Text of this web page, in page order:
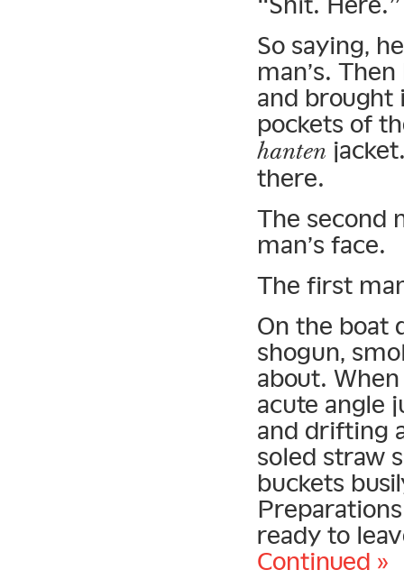
So saying,
man’s.
and brought
pockets of
hanten
there.
The second
man’s face.
The first
On the boat
shogun,
about.
acute angle
and drifting
soled straw
buckets
ready to
Continued »